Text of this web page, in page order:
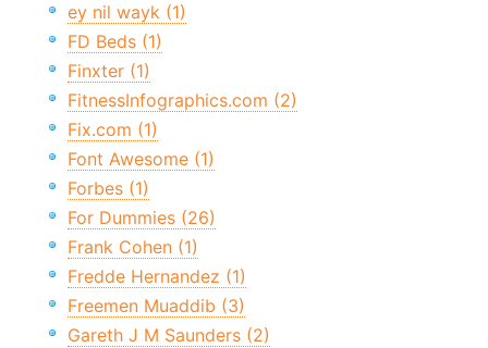
ey nil wayk (1)
FD Beds (1)
Finxter (1)
FitnessInfographics.com (2)
Fix.com (1)
Font Awesome (1)
Forbes (1)
For Dummies (26)
Frank Cohen (1)
Fredde Hernandez (1)
Freemen Muaddib (3)
Gareth J M Saunders (2)